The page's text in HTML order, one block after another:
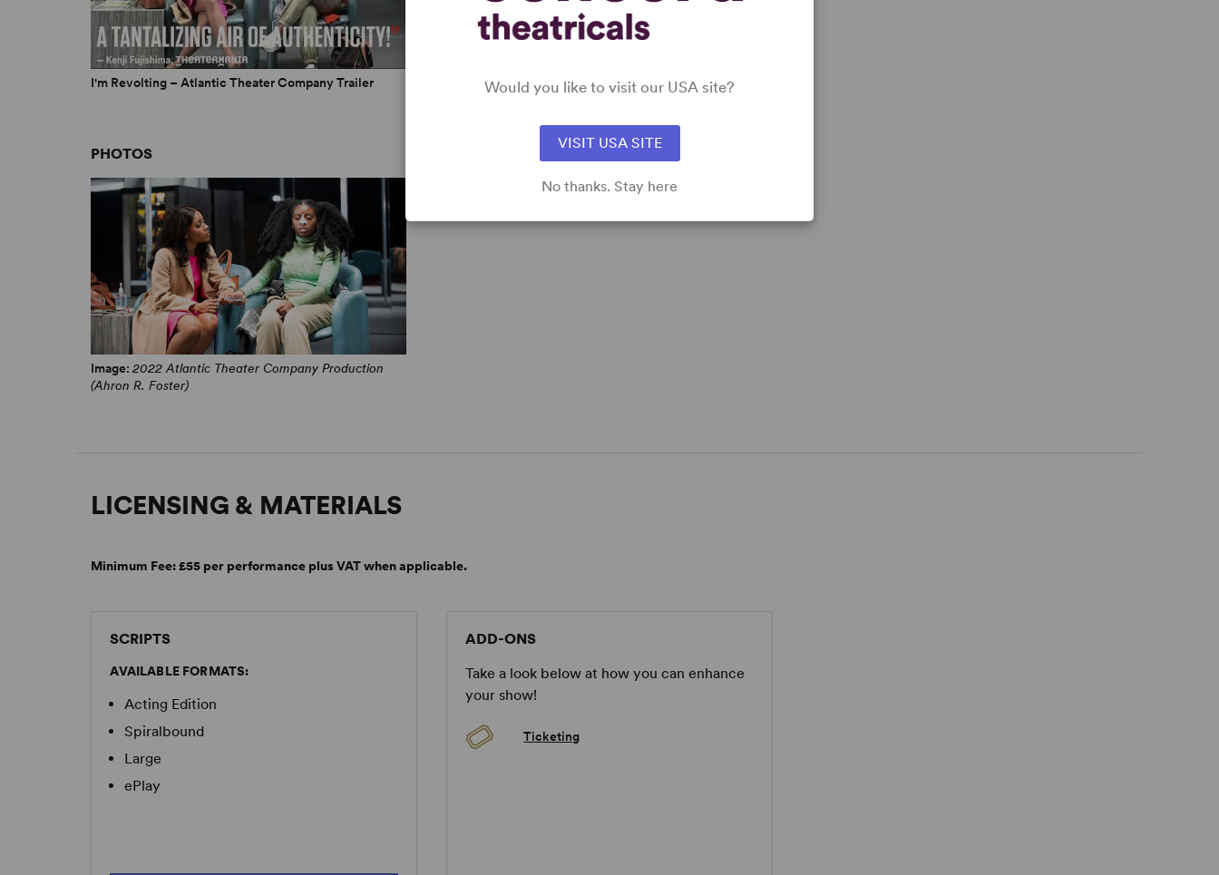
I’m Revoltingis fascinating, engrossing and enlightening.” – Theaterscene.net
I'm Revolting – Atlantic Theater Company Trailer
Meet the Cast of I'm Revolting – Atlantic Theater
PHOTOS
Image:2022 Atlantic Theater Company Production
(Ahron R. Foster)
LICENSING & MATERIALS
Minimum Fee:£55 per performance plus VAT when applicable.
SCRIPTS
AVAILABLE FORMATS:
Acting Edition
Spiralbound
Large
ePlay
ADD-ONS
Take a look below at how you can enhance
your show!
Ticketing
Would you like to visit our USA site?
VISIT USA SITE
No thanks. Stay here